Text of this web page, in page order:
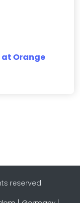
Orange
reserved.